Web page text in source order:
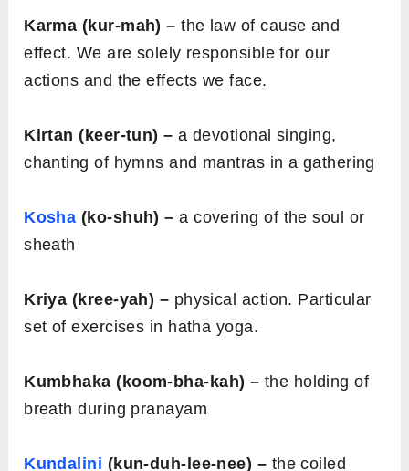
Karma (kur-mah) – the law of cause and
effect. We are solely responsible for our
actions and the effects we face.
Kirtan (keer-tun) – a devotional singing,
chanting of hymns and mantras in a gathering
Kosha (ko-shuh) – a covering of the soul or
sheath
Kriya (kree-yah) – physical action. Particular
set of exercises in hatha yoga.
Kumbhaka (koom-bha-kah) – the holding of
breath during pranayam
Kundalini (kun-duh-lee-nee) – the coiled